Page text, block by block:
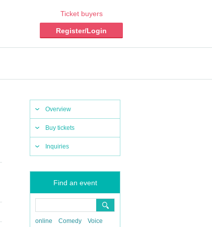
Ticket buyers
Register/Login
Overview
Buy tickets
Inquiries
Find an event
online Comedy
Voice